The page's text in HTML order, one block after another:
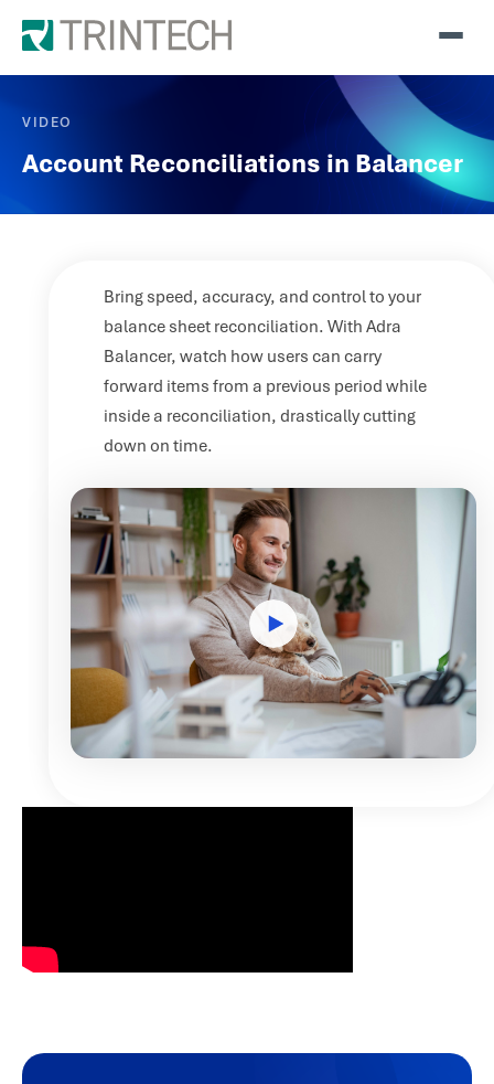
VIDEO
Account Reconciliations in Balancer
Bring speed, accuracy, and control to your
balance sheet reconciliation. With Adra
Balancer, watch how users can carry
forward items from a previous period while
inside a reconciliation, drastically cutting
down on time.